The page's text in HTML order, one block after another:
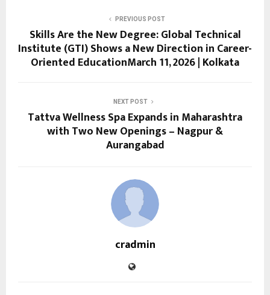
PREVIOUS POST
Skills Are the New Degree: Global Technical
Institute (GTI) Shows a New Direction in Career-
Oriented EducationMarch 11, 2026 | Kolkata
NEXT POST
Tattva Wellness Spa Expands in Maharashtra
with Two New Openings – Nagpur &
Aurangabad
cradmin